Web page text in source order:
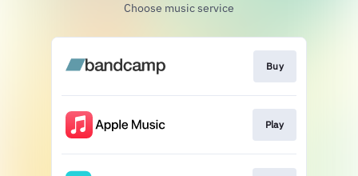
Choose music service
Buy
Play